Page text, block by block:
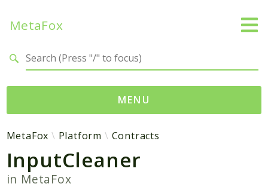
MetaFox
MENU
Namespaces
MetaFox
Activity
MetaFox Platform Contracts
InputCleaner
in MetaFox